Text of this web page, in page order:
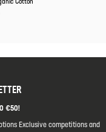
€50!
Exclusive competitions and